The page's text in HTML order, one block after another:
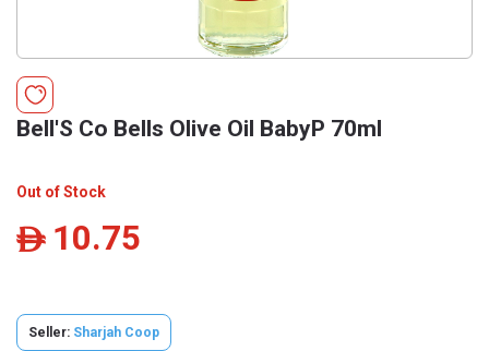
Bell'S Co Bells Olive Oil BabyP 70ml
Out of Stock
ê 10.75
Seller: Sharjah Coop